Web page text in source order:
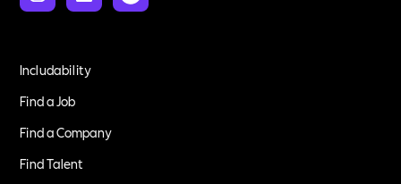
Includability
Find a Job
Find a Company
Find Talent